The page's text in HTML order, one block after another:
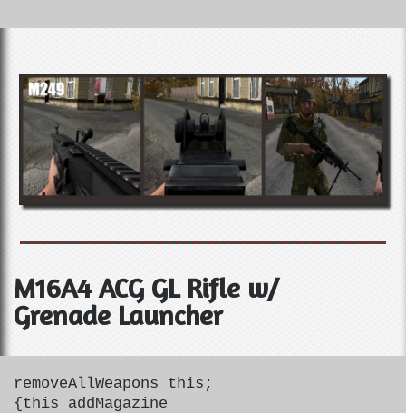
M16A4 ACG GL Rifle w/
Grenade Launcher
removeAllWeapons this;
{this addMagazine